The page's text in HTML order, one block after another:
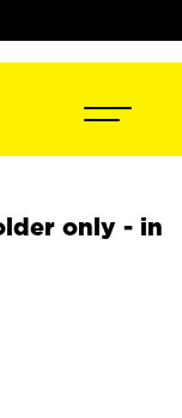
only - in